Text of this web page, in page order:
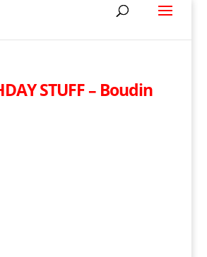
STUFF – Boudin